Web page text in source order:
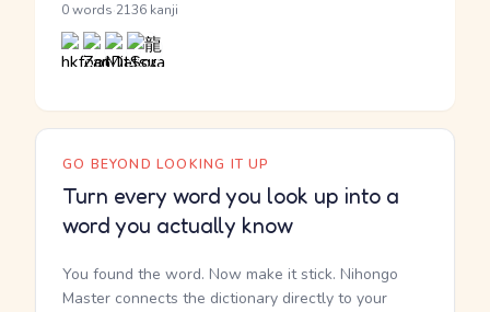
0 words 2136 kanji
GO BEYOND LOOKING IT UP
Turn every word you look up into a
word you actually know
You found the word. Now make it stick. Nihongo
Master connects the dictionary directly to your